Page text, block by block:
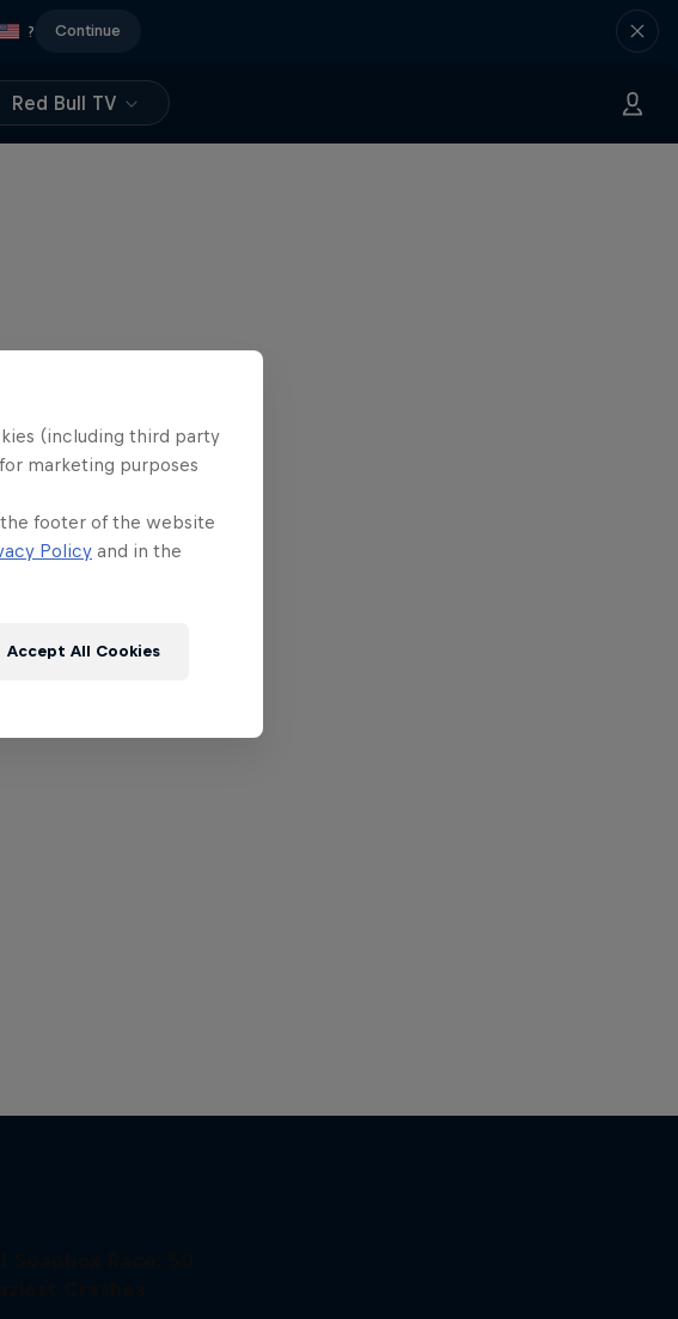
? Continue
Red Bull TV
Soapbox Race: 50
Crashes
(including third party
marketing purposes
footer of the website
Policy and in the
Accept All Cookies